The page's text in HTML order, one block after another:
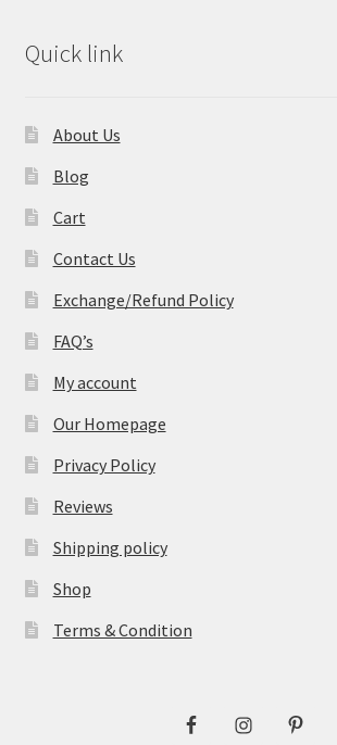
Quick link
About Us
Blog
Cart
Contact Us
Exchange/Refund Policy
FAQ’s
My account
Our Homepage
Privacy Policy
Reviews
Shipping policy
Shop
Terms & Condition